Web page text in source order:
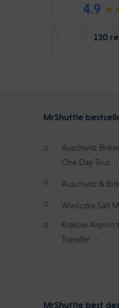
4.9
130
MrShuttle
Auschwitz
One Day Tour
Auschwitz &
Wieliczka Salt
Krakow Airport
Transfer
MrShuttle best